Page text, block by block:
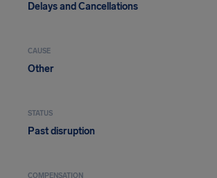
Delays and Cancellations
CAUSE
Other
STATUS
Past disruption
COMPENSATION